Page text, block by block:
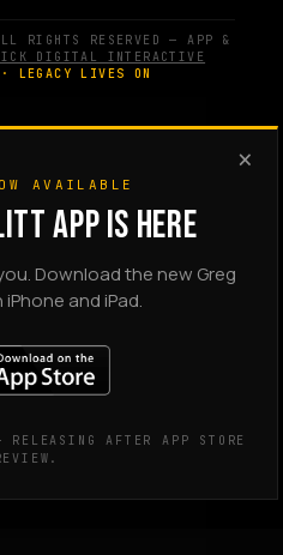
RIGHTS RESERVED — APP &
DIGITAL INTERACTIVE
· LEGACY LIVES ON
×
AVAILABLE
APP IS HERE
Download the new Greg
iPhone and iPad.
RELEASING AFTER APP STORE